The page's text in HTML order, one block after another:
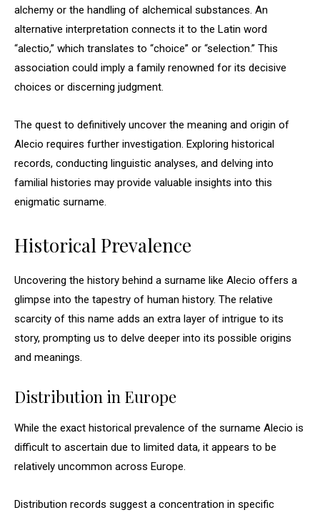
alchemy or the handling of alchemical substances. An
alternative interpretation connects it to the Latin word
“alectio,” which translates to “choice” or “selection.” This
association could imply a family renowned for its decisive
choices or discerning judgment.
The quest to definitively uncover the meaning and origin of
Alecio requires further investigation. Exploring historical
records, conducting linguistic analyses, and delving into
familial histories may provide valuable insights into this
enigmatic surname.
Historical Prevalence
Uncovering the history behind a surname like Alecio offers a
glimpse into the tapestry of human history. The relative
scarcity of this name adds an extra layer of intrigue to its
story, prompting us to delve deeper into its possible origins
and meanings.
Distribution in Europe
While the exact historical prevalence of the surname Alecio is
difficult to ascertain due to limited data, it appears to be
relatively uncommon across Europe.
Distribution records suggest a concentration in specific